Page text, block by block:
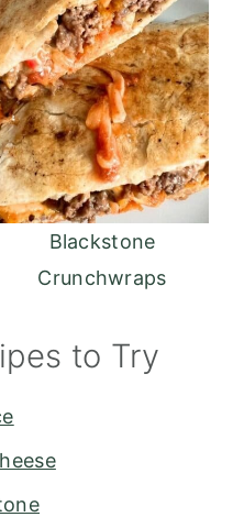
Blackstone
Crunchwraps
to Try